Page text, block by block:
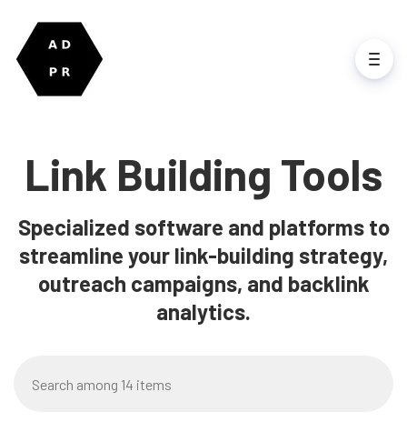
Link Building Tools
Specialized software and platforms to
streamline your link-building strategy,
outreach campaigns, and backlink
analytics.